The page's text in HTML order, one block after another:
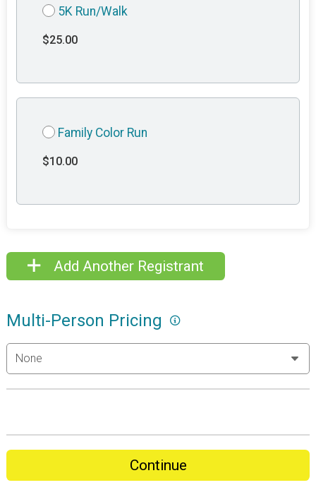
5K Run/Walk
$25.00
Family Color Run
$10.00
Add Another Registrant
Multi-Person Pricing
Continue